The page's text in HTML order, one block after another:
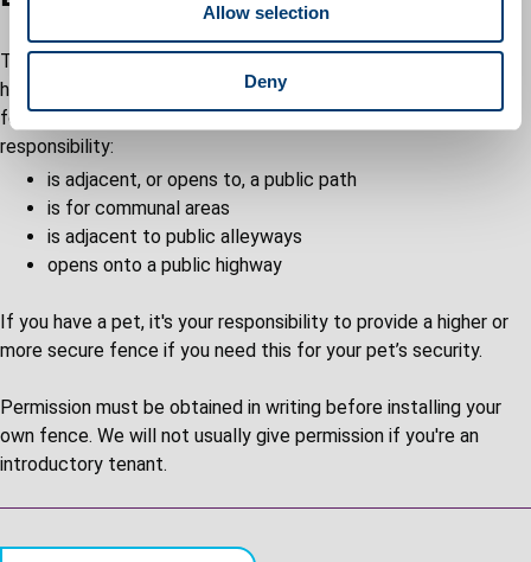
Allow selection
Deny
The maintenance of boundaries and fences for your council
home are mainly your responsibility. Fences are supplied in the
following circumstances where the boundary is our
responsibility:
is adjacent, or opens to, a public path
is for communal areas
is adjacent to public alleyways
opens onto a public highway
If you have a pet, it's your responsibility to provide a higher or
more secure fence if you need this for your pet’s security.
Permission must be obtained in writing before installing your
own fence. We will not usually give permission if you're an
introductory tenant.